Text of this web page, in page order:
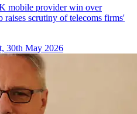
mobile provider win over
raises scrutiny of telecoms firms'
30th May 2026